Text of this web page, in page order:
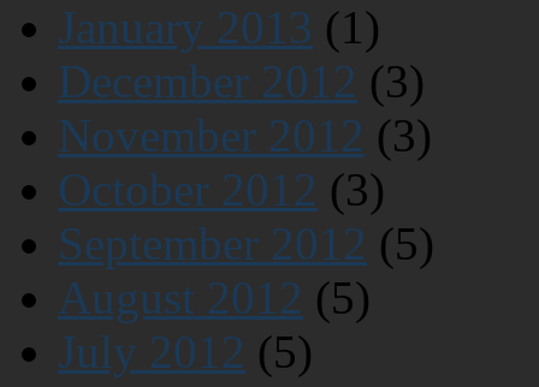
January 2013 (1)
December 2012 (3)
November 2012 (3)
October 2012 (3)
September 2012 (5)
August 2012 (5)
July 2012 (5)